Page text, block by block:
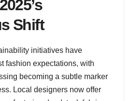
Shift
initiatives have
fashion expectations, with
becoming a subtle marker
Local designers now offer